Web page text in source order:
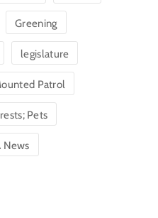
Greening
legislature
Patrol
Pets
News